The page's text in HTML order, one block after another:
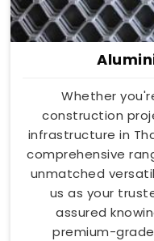
Whether
construction
infrastructure in
comprehensive
unmatched
us as your
assured
premium-grade